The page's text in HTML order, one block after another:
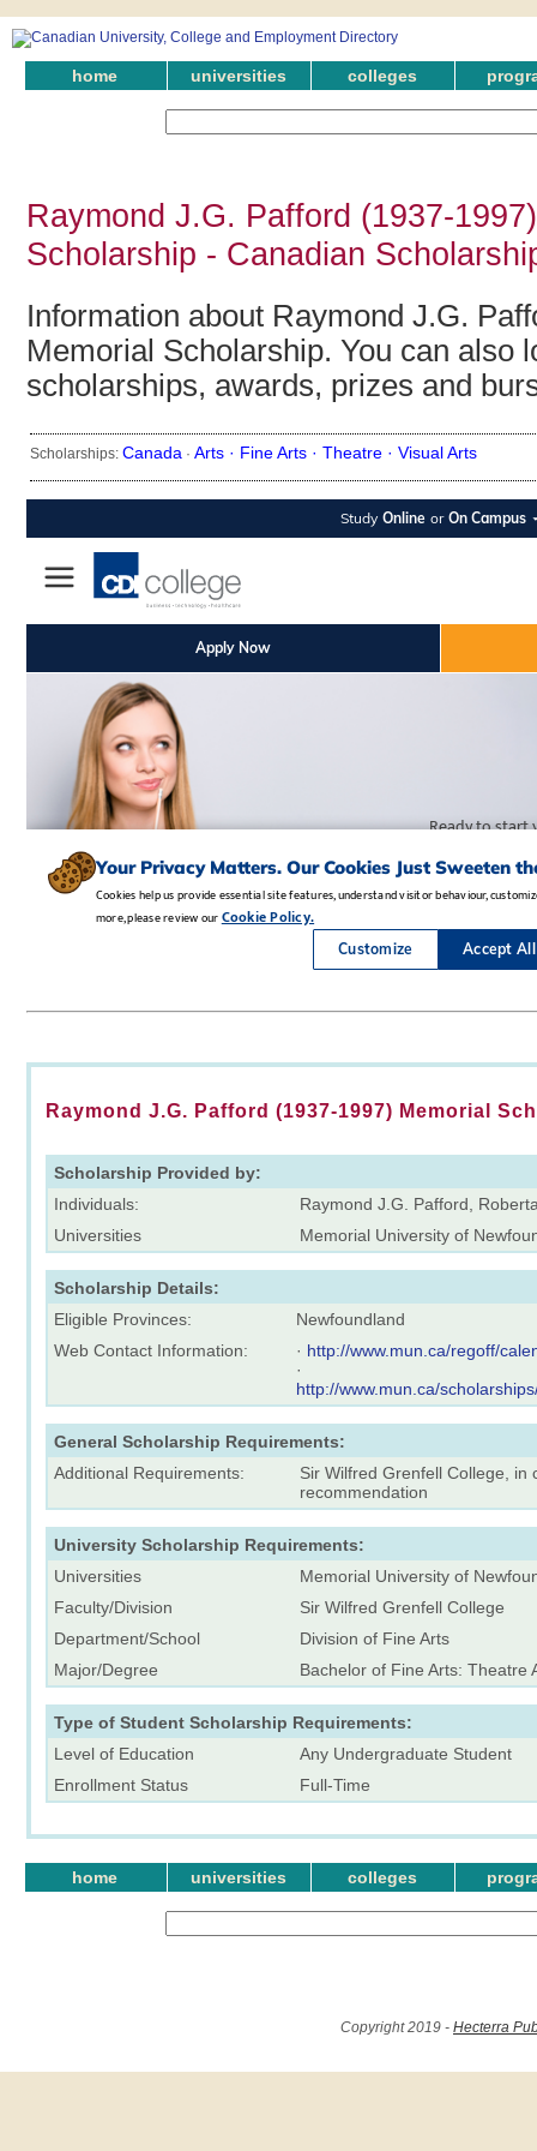
home universities colleges
Raymond J.G. Pafford (1937-
Scholarship - Canadian
Information about Raymond J.G.
Memorial Scholarship. You can also
scholarships, awards, prizes and
Scholarships: Canada · Arts · Fine Arts · Theatre · Visual Arts
Raymond J.G. Pafford (1937-1997) Memorial
Scholarship Provided by:
Individuals:
Raymond J.G. Pafford,
Universities
Memorial University of
Scholarship Details:
Eligible Provinces:
Newfoundland
Web Contact Information:
· http://www.mun.ca/regoff/
·
http://www.mun.ca/
General Scholarship Requirements:
Additional Requirements:
Sir Wilfred Grenfell College, in
recommendation
University Scholarship Requirements:
Universities
Memorial University of
Faculty/Division
Sir Wilfred Grenfell College
Department/School
Division of Fine Arts
Major/Degree
Bachelor of Fine Arts: Theatre
Type of Student Scholarship Requirements:
Level of Education
Any Undergraduate Student
Enrollment Status
Full-Time
home universities colleges
Copyright 2019 - Hecterra